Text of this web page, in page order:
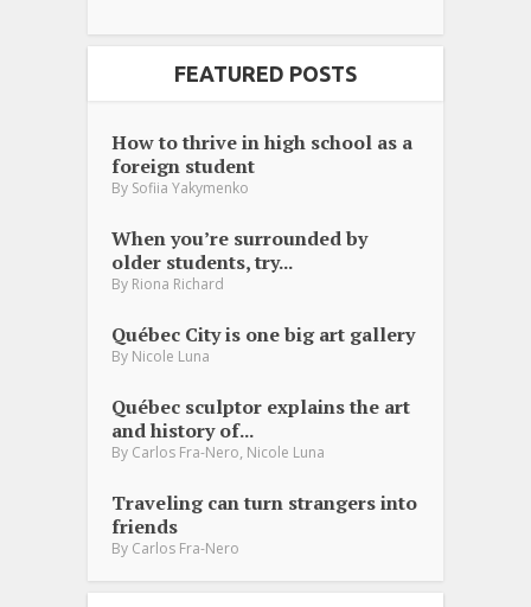
FEATURED POSTS
How to thrive in high school as a
foreign student
By Sofiia Yakymenko
When you’re surrounded by
older students, try...
By Riona Richard
Québec City is one big art gallery
By Nicole Luna
Québec sculptor explains the art
and history of...
By Carlos Fra-Nero, Nicole Luna
Traveling can turn strangers into
friends
By Carlos Fra-Nero